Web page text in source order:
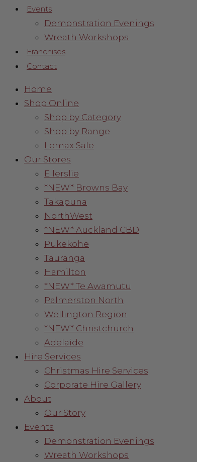
Events
Demonstration Evenings
Wreath Workshops
Franchises
Contact
Home
Shop Online
Shop by Category
Shop by Range
Lemax Sale
Our Stores
Ellerslie
*NEW* Browns Bay
Takapuna
NorthWest
*NEW* Auckland CBD
Pukekohe
Tauranga
Hamilton
*NEW* Te Awamutu
Palmerston North
Wellington Region
*NEW* Christchurch
Adelaide
Hire Services
Christmas Hire Services
Corporate Hire Gallery
About
Our Story
Events
Demonstration Evenings
Wreath Workshops